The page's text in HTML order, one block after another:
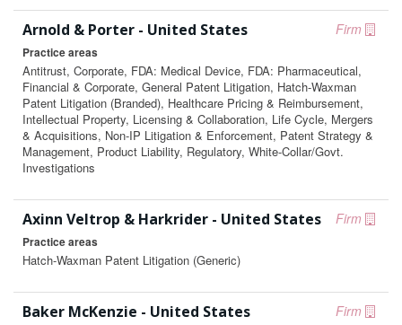
Firm
Arnold & Porter - United States
Practice areas
Antitrust, Corporate, FDA: Medical Device, FDA: Pharmaceutical,
Financial & Corporate, General Patent Litigation, Hatch-Waxman
Patent Litigation (Branded), Healthcare Pricing & Reimbursement,
Intellectual Property, Licensing & Collaboration, Life Cycle, Mergers
& Acquisitions, Non-IP Litigation & Enforcement, Patent Strategy &
Management, Product Liability, Regulatory, White-Collar/Govt.
Investigations
Firm
Axinn Veltrop & Harkrider - United States
Practice areas
Hatch-Waxman Patent Litigation (Generic)
Firm
Baker McKenzie - United States